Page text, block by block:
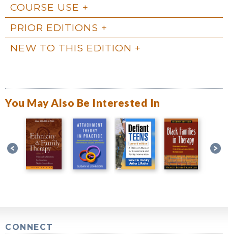
COURSE USE
PRIOR EDITIONS
NEW TO THIS EDITION
You May Also Be Interested In
CONNECT